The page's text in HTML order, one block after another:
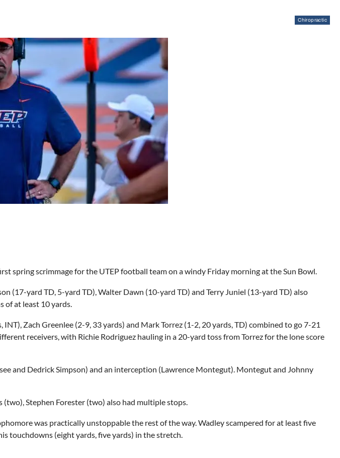
Chiropractic
spring scrimmage for the UTEP football team on a windy Friday morning at the Sun Bowl.
(17-yard TD, 5-yard TD), Walter Dawn (10-yard TD) and Terry Juniel (13-yard TD) also
of at least 10 yards.
Zach Greenlee (2-9, 33 yards) and Mark Torrez (1-2, 20 yards, TD) combined to go 7-21
receivers, with Richie Rodriguez hauling in a 20-yard toss from Torrez for the lone score
and Dedrick Simpson) and an interception (Lawrence Montegut). Montegut and Johnny
Stephen Forester (two) also had multiple stops.
was practically unstoppable the rest of the way. Wadley scampered for at least five
touchdowns (eight yards, five yards) in the stretch.